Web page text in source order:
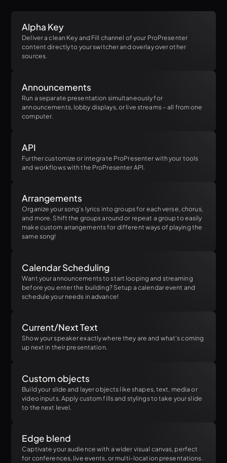
Alpha Key
Deliver a clean Key and Fill channel of your ProPresenter
content directly to your switcher and overlay over other
sources.
Announcements
Run a separate presentation simultaneously for
announcements, lobby displays, or live streams – all from one
computer.
API
Further customize or integrate ProPresenter with your tools
and workflows with the ProPresenter API.
Arrangements
Organize your song's lyrics into groups for each verse, chorus,
and more. Shift the groups around or repeat a group to easily
make custom arrangements for different ways of playing the
same song!
Calendar Scheduling
Want your announcements to start looping and streaming
before you enter the building? Setup a calendar event and
schedule your needs in advance!
Current/Next Text
Show your speaker exactly where they are and what's coming
up next in their presentation.
Custom objects
Build your slide and layer objects like shapes, text, media or
video inputs. Apply custom fills and stylings to take your slide
to the next level.
Edge blend
Captivate your audience with a wider visual canvas, perfect
for conferences, live events, or multi-location presentations.